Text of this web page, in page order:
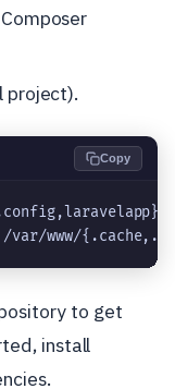
project).
Copy
/var/www/
to get
install